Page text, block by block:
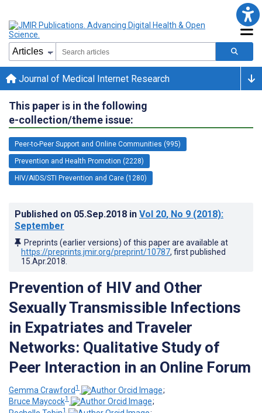
Journal of Medical Internet Research
This paper is in the following
e-collection/theme issue:
Peer-to-Peer Support and Online Communities (995)
Prevention and Health Promotion (2228)
HIV/AIDS/STI Prevention and Care (1280)
Published on 05.Sep.2018 in Vol 20, No 9 (2018):
September
Preprints (earlier versions) of this paper are available at
https://preprints.jmir.org/preprint/10787, first published
15.Apr.2018
Prevention of HIV and Other
Sexually Transmissible Infections
in Expatriates and Traveler
Networks: Qualitative Study of
Peer Interaction in an Online Forum
Gemma Crawford1
;
Bruce Maycock1
;
1